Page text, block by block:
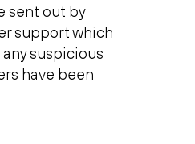
sent out by
support which
suspicious
have been